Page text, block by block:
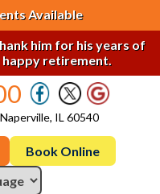
Available
him for his years of
happy retirement.
IL 60540
Book Online